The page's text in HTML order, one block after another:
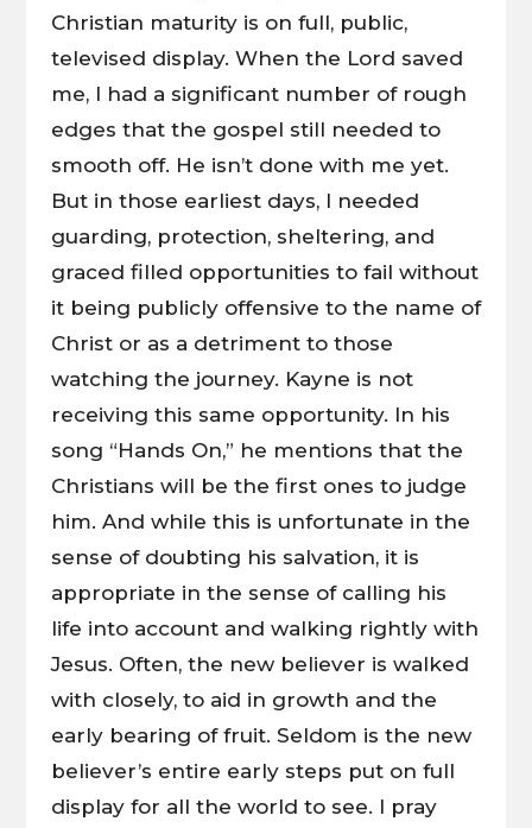
Christian maturity is on full, public,
televised display. When the Lord saved
me, I had a significant number of rough
edges that the gospel still needed to
smooth off. He isn’t done with me yet.
But in those earliest days, I needed
guarding, protection, sheltering, and
graced filled opportunities to fail without
it being publicly offensive to the name of
Christ or as a detriment to those
watching the journey. Kayne is not
receiving this same opportunity. In his
song “Hands On,” he mentions that the
Christians will be the first ones to judge
him. And while this is unfortunate in the
sense of doubting his salvation, it is
appropriate in the sense of calling his
life into account and walking rightly with
Jesus. Often, the new believer is walked
with closely, to aid in growth and the
early bearing of fruit. Seldom is the new
believer’s entire early steps put on full
display for all the world to see. I pray